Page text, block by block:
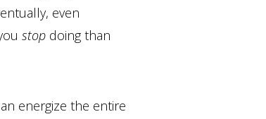
even
stop doing than
energize the entire